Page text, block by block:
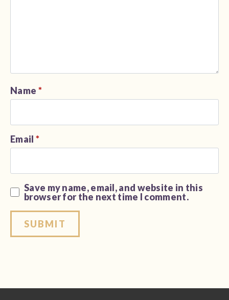
Name *
Email *
Save my name, email, and website in this
browser for the next time I comment.